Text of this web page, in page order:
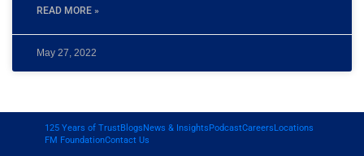
READ MORE »
May 27, 2022
125 Years of TrustBlogs News & Insights PodcastCareers Locations
FM FoundationContact Us